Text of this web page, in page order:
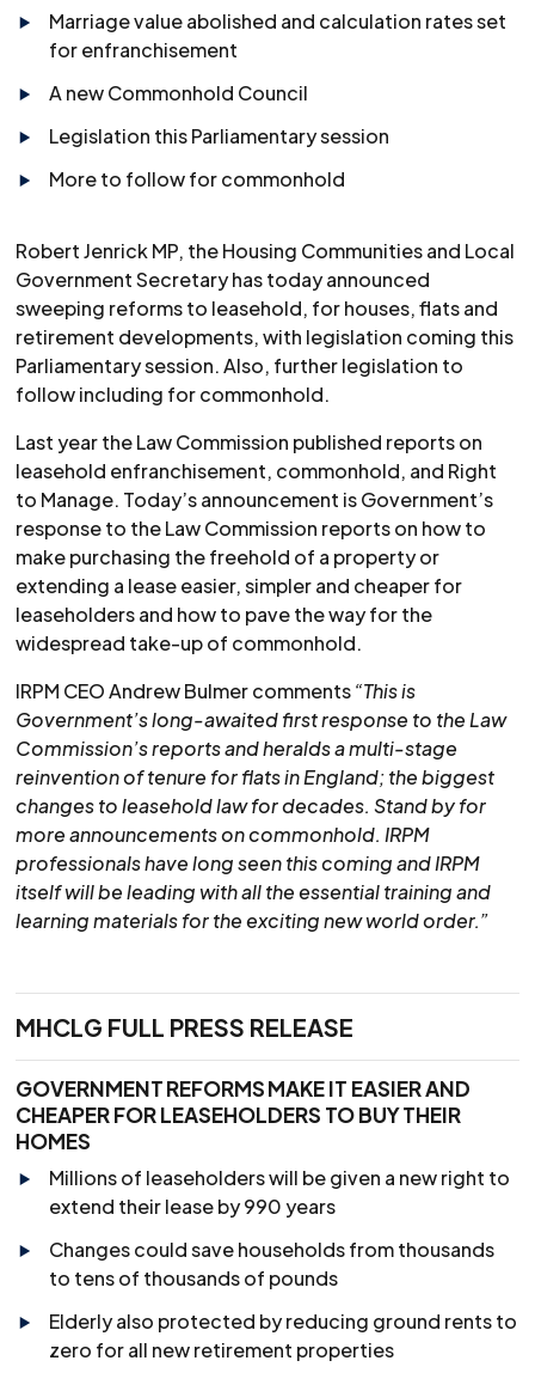
Marriage value abolished and calculation rates set
for enfranchisement
A new Commonhold Council
Legislation this Parliamentary session
More to follow for commonhold
Robert Jenrick MP, the Housing Communities and Local
Government Secretary has today announced
sweeping reforms to leasehold, for houses, flats and
retirement developments, with legislation coming this
Parliamentary session. Also, further legislation to
follow including for commonhold.
Last year the Law Commission published reports on
leasehold enfranchisement, commonhold, and Right
to Manage. Today’s announcement is Government’s
response to the Law Commission reports on how to
make purchasing the freehold of a property or
extending a lease easier, simpler and cheaper for
leaseholders and how to pave the way for the
widespread take-up of commonhold.
IRPM CEO Andrew Bulmer comments“This is
Government’s long-awaited first response to the Law
Commission’s reports and heralds a multi-stage
reinvention of tenure for flats in England; the biggest
changes to leasehold law for decades. Stand by for
more announcements on commonhold. IRPM
professionals have long seen this coming and IRPM
itself will be leading with all the essential training and
learning materials for the exciting new world order.”
MHCLG FULL PRESS RELEASE
GOVERNMENT REFORMS MAKE IT EASIER AND
CHEAPER FOR LEASEHOLDERS TO BUY THEIR
HOMES
Millions of leaseholders will be given a new right to
extend their lease by 990 years
Changes could save households from thousands
to tens of thousands of pounds
Elderly also protected by reducing ground rents to
zero for all new retirement properties